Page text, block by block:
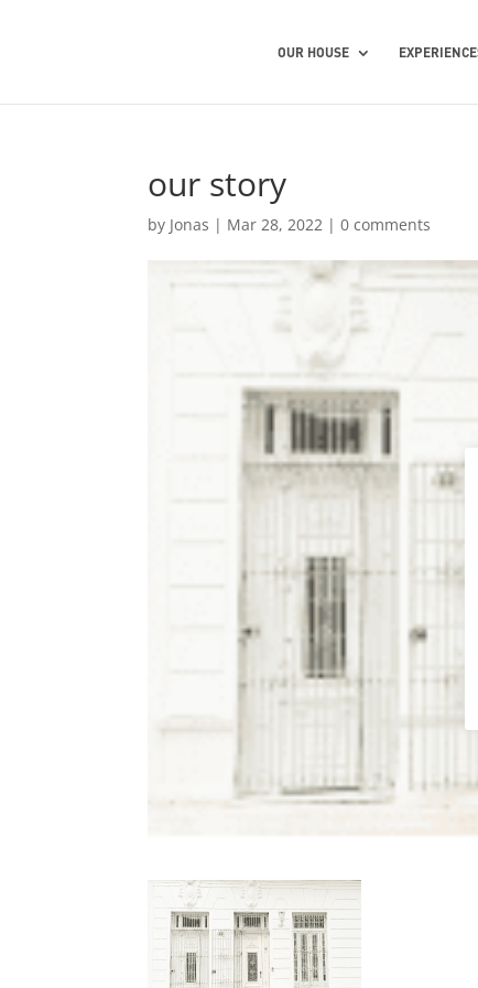
OUR HOUSE
our story
by Jonas | Mar 28, 2022 |0 comments